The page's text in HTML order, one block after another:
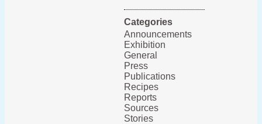
Categories
Announcements
Exhibition
General
Press
Publications
Recipes
Reports
Sources
Stories